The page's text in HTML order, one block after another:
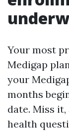
Your most
Medigap
your
months
date. Miss
health